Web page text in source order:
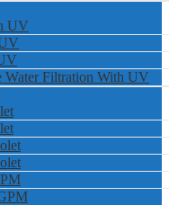
UV
Water Filtration With UV